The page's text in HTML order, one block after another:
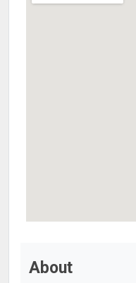
About